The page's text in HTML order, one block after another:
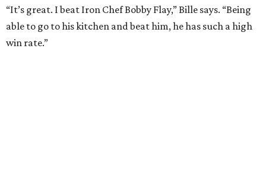
“It’s great. I beat Iron Chef Bobby Flay,” Bille says. “Being
able to go to his kitchen and beat him, he has such a high
win rate.”